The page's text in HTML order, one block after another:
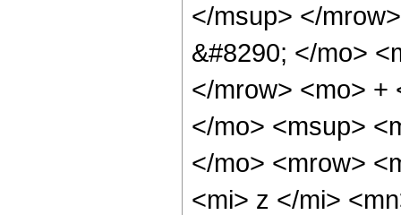
</msup> </
&#8290; </mo>
</mrow> <mo> +
</mo> <msup>
</mo> <mrow>
<mi> z </mi>